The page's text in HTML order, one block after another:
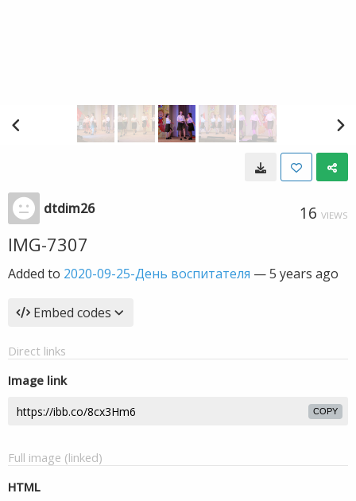
dtdim26 16 VIEWS
IMG-7307
Added to 2020-09-25-День воспитателя —5 years ago
Embed codes
Direct links
Image link
COPY
Full image (linked)
HTML